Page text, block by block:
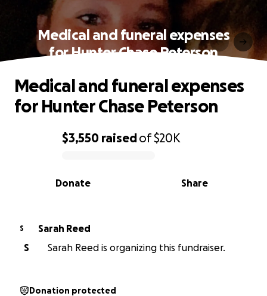
Medical and funeral expenses
for Hunter Chase Peterson
0% complete
$3,550 raisedof$20K
Share
Donate
Medical and funeral expenses
for Hunter Chase Peterson
S
Sarah Reed
S
Sarah Reed is organizing this fundraiser.
Donation protected